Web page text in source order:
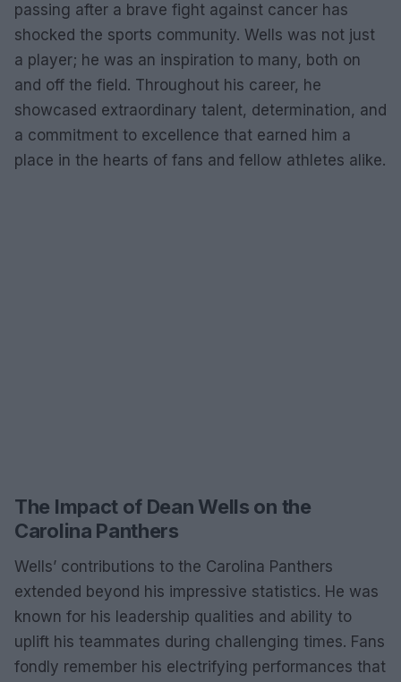
passing after a brave fight against cancer has
shocked the sports community. Wells was not just
a player; he was an inspiration to many, both on
and off the field. Throughout his career, he
showcased extraordinary talent, determination, and
a commitment to excellence that earned him a
place in the hearts of fans and fellow athletes alike.
The Impact of Dean Wells on the
Carolina Panthers
Wells’ contributions to the Carolina Panthers
extended beyond his impressive statistics. He was
known for his leadership qualities and ability to
uplift his teammates during challenging times. Fans
fondly remember his electrifying performances that